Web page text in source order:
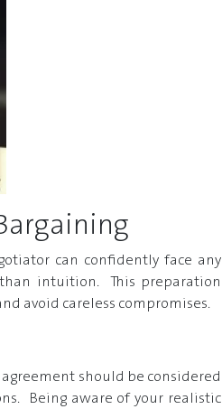
can confidently face any
intuition. This preparation
avoid careless compromises.
should be considered
Being aware of your realistic